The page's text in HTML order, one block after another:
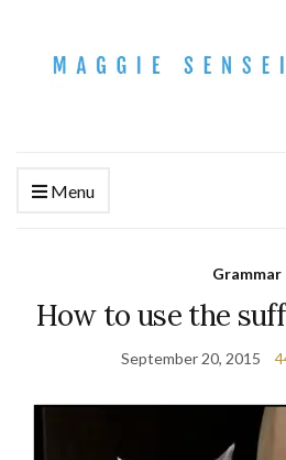
Menu
Grammar
How to use the
September 20, 2015